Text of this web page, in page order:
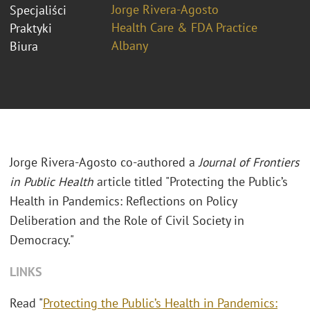
Specjaliści
Jorge Rivera-Agosto
Praktyki
Health Care & FDA Practice
Biura
Albany
Jorge Rivera-Agosto co-authored aJournal of Frontiers
in Public Health article titled "Protecting the Public’s
Health in Pandemics: Reflections on Policy
Deliberation and the Role of Civil Society in
Democracy."
LINKS
Read "Protecting the Public’s Health in Pandemics: